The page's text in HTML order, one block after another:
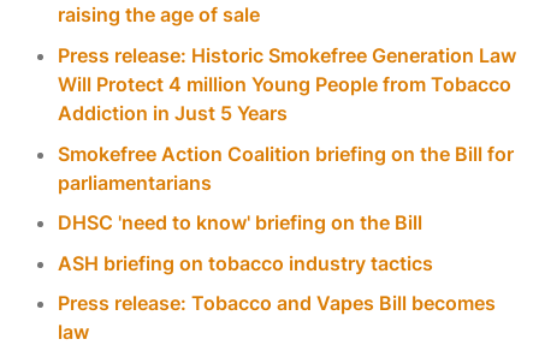
raising the age of sale
Press release: Historic Smokefree Generation Law
Will Protect 4 million Young People from Tobacco
Addiction in Just 5 Years
Smokefree Action Coalition briefing on the Bill for
parliamentarians
DHSC 'need to know' briefing on the Bill
ASH briefing on tobacco industry tactics
Press release: Tobacco and Vapes Bill becomes
law